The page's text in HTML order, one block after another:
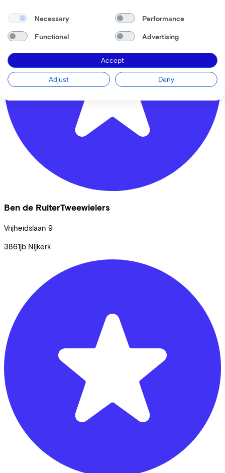
Ben de RuiterTweewielers
Vrijheidslaan 9
3861jb Nijkerk
Necessary Performance
Functional Advertising
Accept
Adjust Deny